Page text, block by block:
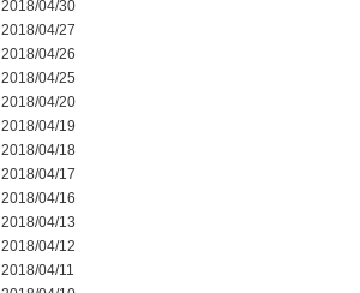
2018/04/30
2018/04/27
2018/04/26
2018/04/25
2018/04/20
2018/04/19
2018/04/18
2018/04/17
2018/04/16
2018/04/13
2018/04/12
2018/04/11